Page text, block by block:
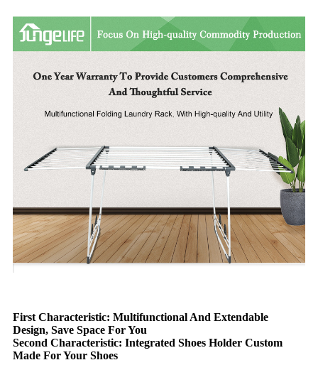
First Characteristic: Multifunctional And Extendable
Design, Save Space For You
Second Characteristic: Integrated Shoes Holder Custom
Made For Your Shoes